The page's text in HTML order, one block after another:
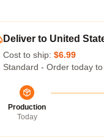
Deliver to United
Cost to ship: $6.99
Standard - Order today
Production
Today